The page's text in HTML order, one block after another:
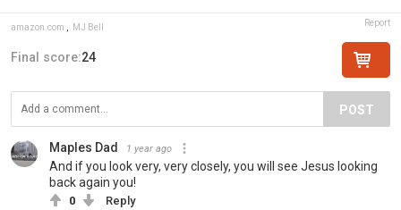
amazon.com MJ Bell Report
Final score:24
POST
Maples Dad 1 year ago
And if you look very, very closely, you will see Jesus looking
back again you!
0 Reply